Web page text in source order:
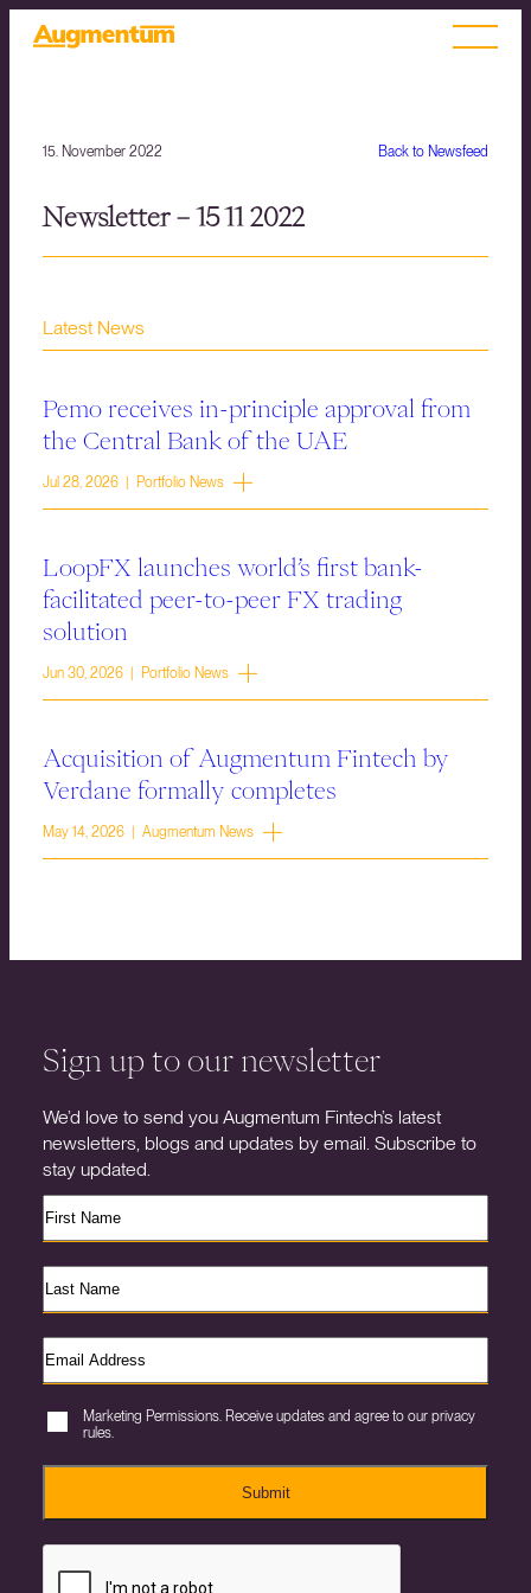
Back to Newsfeed
15. November 2022
Newsletter – 15 11 2022
Latest News
Pemo receives in-principle approval from
the Central Bank of the UAE
Jul 28, 2026 | Portfolio News
LoopFX launches world’s first bank-
facilitated peer-to-peer FX trading
solution
Jun 30, 2026 | Portfolio News
Acquisition of Augmentum Fintech by
Verdane formally completes
May 14, 2026 | Augmentum News
Sign up to our newsletter
We’d love to send you Augmentum Fintech’s latest
newsletters, blogs and updates by email. Subscribe to
stay updated.
Marketing Permissions. Receive updates and agree to our privacy
rules.
Submit